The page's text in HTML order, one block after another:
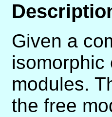
Given a
isomorphic
modules.
the free